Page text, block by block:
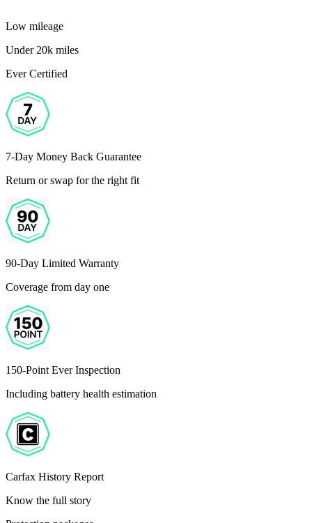
Low mileage
Under 20k miles
Ever Certified
7-Day Money Back Guarantee
Return or swap for the right fit
90-Day Limited Warranty
Coverage from day one
150-Point Ever Inspection
Including battery health estimation
Carfax History Report
Know the full story